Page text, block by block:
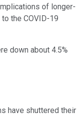
of longer-
the COVID-19
down about 4.5%
have shuttered their